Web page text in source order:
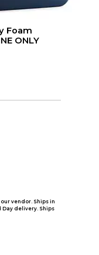
Foam
ONLY
vendor. Ships in
Day delivery. Ships